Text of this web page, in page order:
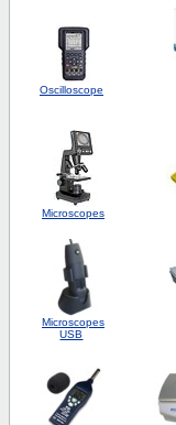
Oscilloscope
Microscopes
Microscopes
USB